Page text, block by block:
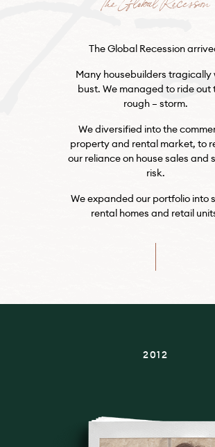
The Global Recession
Many housebuilders tragically
bust. We managed to ride out
rough – storm.
We diversified into the
property and rental market, to
our reliance on house sales and
risk.
We expanded our portfolio into
rental homes and retail
2012